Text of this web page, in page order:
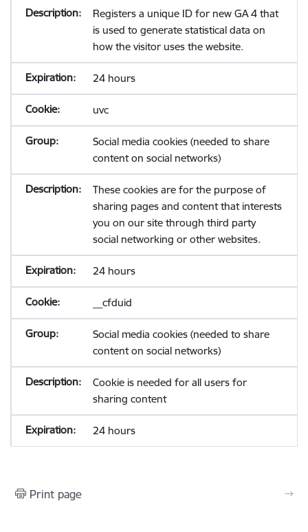
Registers a unique ID for new GA 4 that
is used to generate statistical data on
how the visitor uses the website.
24 hours
uvc
Social media cookies (needed to share
content on social networks)
These cookies are for the purpose of
sharing pages and content that interests
you on our site through third party
social networking or other websites.
24 hours
__cfduid
Social media cookies (needed to share
content on social networks)
Cookie is needed for all users for
sharing content
24 hours
Print page